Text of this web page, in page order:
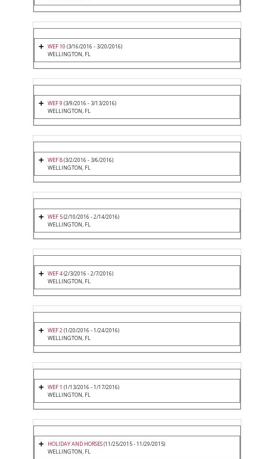
WEF 10 (3/16/2016 - 3/20/2016)
WELLINGTON, FL
WEF 9 (3/9/2016 - 3/13/2016)
WELLINGTON, FL
WEF 8(3/2/2016 - 3/6/2016)
WELLINGTON, FL
WEF 5(2/10/2016 - 2/14/2016)
WELLINGTON, FL
WEF 4(2/3/2016 - 2/7/2016)
WELLINGTON, FL
WEF 2(1/20/2016 - 1/24/2016)
WELLINGTON, FL
WEF 1 (1/13/2016 - 1/17/2016)
WELLINGTON, FL
HOLIDAY AND HORSES(11/25/2015 - 11/29/2015)
WELLINGTON, FL